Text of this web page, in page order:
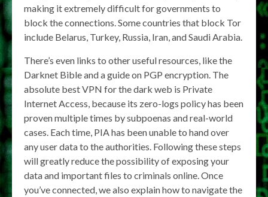
making it extremely difficult for governments to
block the connections. Some countries that block Tor
include Belarus, Turkey, Russia, Iran, and Saudi Arabia.
There’s even links to other useful resources, like the
Darknet Bible and a guide on PGP encryption. The
absolute best VPN for the dark web is Private
Internet Access, because its zero-logs policy has been
proven multiple times by subpoenas and real-world
cases. Each time, PIA has been unable to hand over
any user data to the authorities. Following these steps
will greatly reduce the possibility of exposing your
data and important files to criminals online. Once
you’ve connected, we also explain how to navigate the